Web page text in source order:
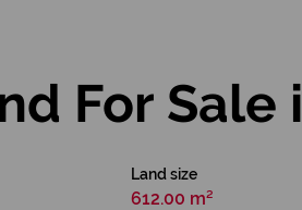
For
Land size
612.00 m²